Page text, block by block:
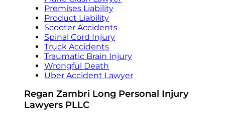
Premises Liability
Product Liability
Scooter Accidents
Spinal Cord Injury
Truck Accidents
Traumatic Brain Injury
Wrongful Death
Uber Accident Lawyer
Regan Zambri Long Personal Injury
Lawyers PLLC